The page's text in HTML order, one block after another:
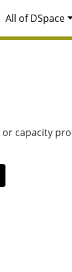
All of DSpace
capacity